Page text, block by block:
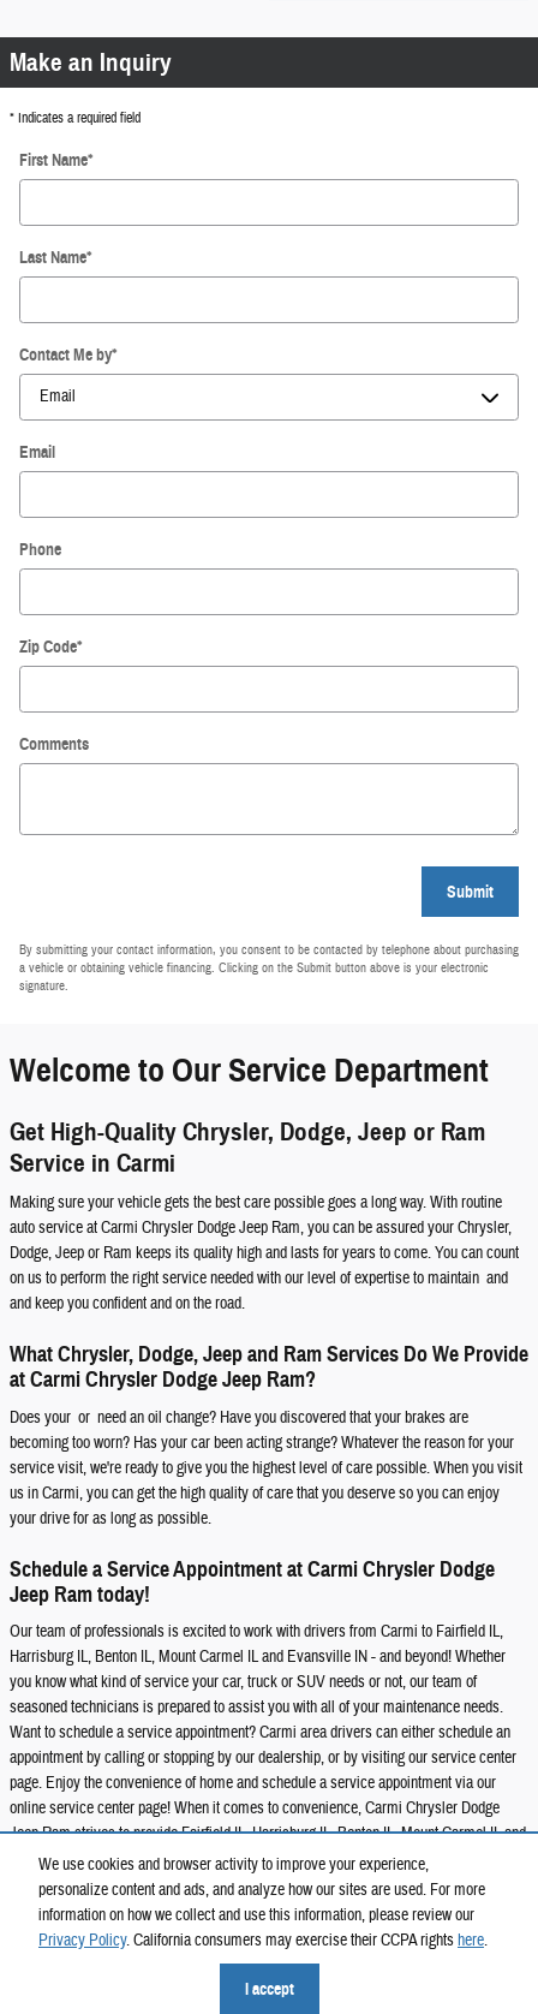
We use cookies and browser activity to improve your experience,
personalize content and ads, and analyze how our sites are used. For more
information on how we collect and use this information, please review our
Privacy Policy. California consumers may exercise their CCPA rightshere.
I accept
Make an Inquiry
* Indicates a required field
First Name*
Last Name*
Contact Me by*
Email
Phone
Zip Code*
Comments
Submit
By submitting your contact information, you consent to be contacted by telephone about purchasing
a vehicle or obtaining vehicle financing. Clicking on the Submit button above is your electronic
signature.
Welcome to Our Service Department
Get High-Quality Chrysler, Dodge, Jeep or Ram
Service in Carmi
Making sure your vehicle gets the best care possible goes a long way. With routine
auto service at Carmi Chrysler Dodge Jeep Ram, you can be assured your Chrysler,
Dodge, Jeep or Ram keeps its quality high and lasts for years to come. You can count
on us to perform the right service needed with our level of expertise to maintain and
and keep you confident and on the road.
What Chrysler, Dodge, Jeep and Ram Services Do We Provide
at Carmi Chrysler Dodge Jeep Ram?
Does your or need an oil change? Have you discovered that your brakes are
becoming too worn? Has your car been acting strange? Whatever the reason for your
service visit, we're ready to give you the highest level of care possible. When you visit
us in Carmi, you can get the high quality of care that you deserve so you can enjoy
your drive for as long as possible.
Schedule a Service Appointment at Carmi Chrysler Dodge
Jeep Ram today!
Our team of professionals is excited to work with drivers from Carmi to Fairfield IL,
Harrisburg IL, Benton IL, Mount Carmel IL and Evansville IN - and beyond! Whether
you know what kind of service your car, truck or SUV needs or not, our team of
seasoned technicians is prepared to assist you with all of your maintenance needs.
Want to schedule a service appointment? Carmi area drivers can either schedule an
appointment by calling or stopping by our dealership, or by visiting our service center
page. Enjoy the convenience of home and schedule a service appointment via our
online service center page! When it comes to convenience, Carmi Chrysler Dodge
Jeep Ram strives to provide Fairfield IL, Harrisburg IL, Benton IL, Mount Carmel IL and
Evansville IN drivers with a truly modern experience. Choose Carmi Chrysler Dodge
Jeep Ram for all your maintenance and repair needs!
Privacy